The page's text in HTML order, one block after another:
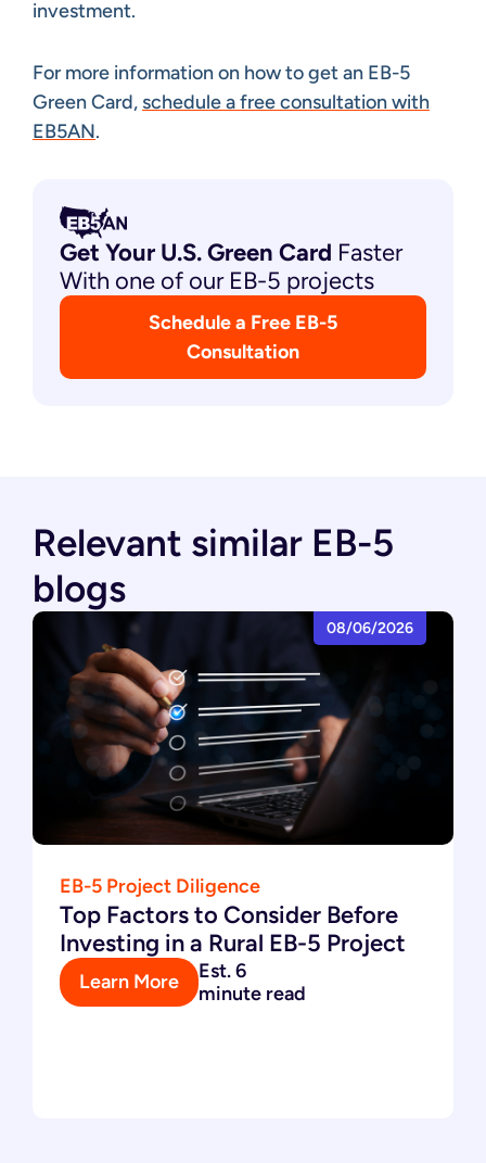
investment.
For more information on how to get an EB-5
Green Card, schedule a free consultation with
EB5AN.
Get Your U.S. Green Card Faster
With one of our EB-5 projects
Schedule a Free EB-5
Consultation
Relevant similar EB-5
blogs
08/06/2026
EB-5 Project Diligence
Top Factors to Consider Before
Investing in a Rural EB-5 Project
Learn More
Est. 6
minute read